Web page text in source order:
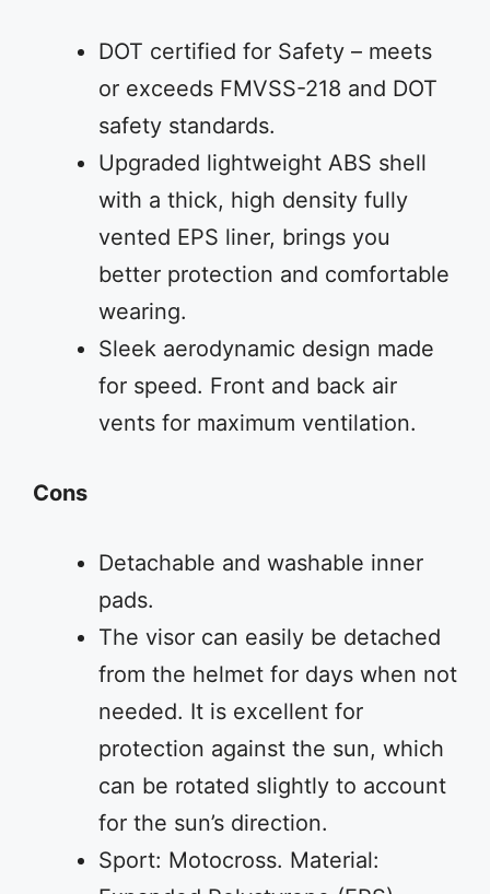
DOT certified for Safety – meets
or exceeds FMVSS-218 and DOT
safety standards.
Upgraded lightweight ABS shell
with a thick, high density fully
vented EPS liner, brings you
better protection and comfortable
wearing.
Sleek aerodynamic design made
for speed. Front and back air
vents for maximum ventilation.
Cons
Detachable and washable inner
pads.
The visor can easily be detached
from the helmet for days when not
needed. It is excellent for
protection against the sun, which
can be rotated slightly to account
for the sun’s direction.
Sport: Motocross. Material: